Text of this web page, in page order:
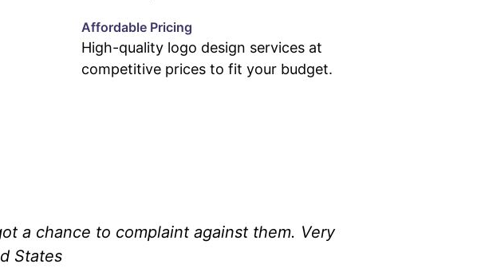
Affordable Pricing
High-quality logo design services at
competitive prices to fit your budget.
a chance to complaint against them. Very
States